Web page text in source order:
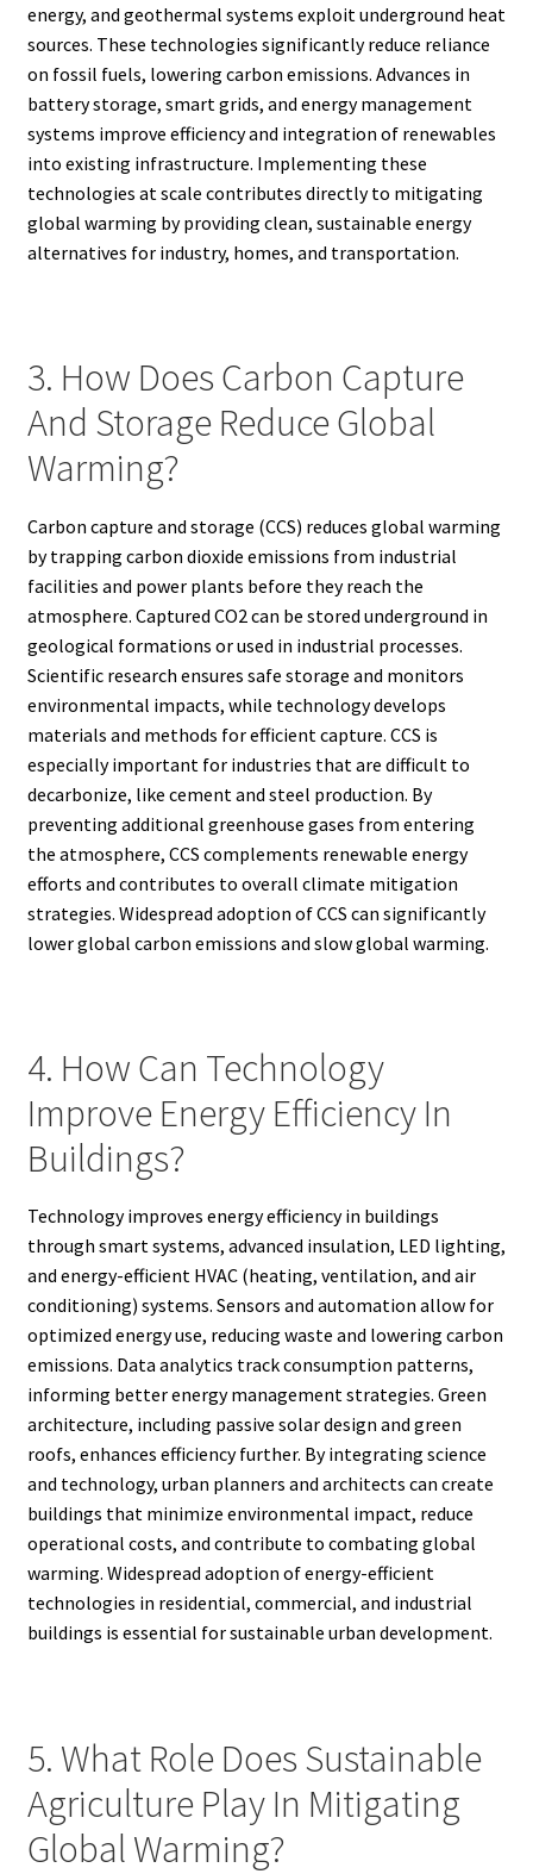
energy, and geothermal systems exploit underground heat
sources. These technologies significantly reduce reliance
on fossil fuels, lowering carbon emissions. Advances in
battery storage, smart grids, and energy management
systems improve efficiency and integration of renewables
into existing infrastructure. Implementing these
technologies at scale contributes directly to mitigating
global warming by providing clean, sustainable energy
alternatives for industry, homes, and transportation.
3. How Does Carbon Capture
And Storage Reduce Global
Warming?
Carbon capture and storage (CCS) reduces global warming
by trapping carbon dioxide emissions from industrial
facilities and power plants before they reach the
atmosphere. Captured CO2 can be stored underground in
geological formations or used in industrial processes.
Scientific research ensures safe storage and monitors
environmental impacts, while technology develops
materials and methods for efficient capture. CCS is
especially important for industries that are difficult to
decarbonize, like cement and steel production. By
preventing additional greenhouse gases from entering
the atmosphere, CCS complements renewable energy
efforts and contributes to overall climate mitigation
strategies. Widespread adoption of CCS can significantly
lower global carbon emissions and slow global warming.
4. How Can Technology
Improve Energy Efficiency In
Buildings?
Technology improves energy efficiency in buildings
through smart systems, advanced insulation, LED lighting,
and energy-efficient HVAC (heating, ventilation, and air
conditioning) systems. Sensors and automation allow for
optimized energy use, reducing waste and lowering carbon
emissions. Data analytics track consumption patterns,
informing better energy management strategies. Green
architecture, including passive solar design and green
roofs, enhances efficiency further. By integrating science
and technology, urban planners and architects can create
buildings that minimize environmental impact, reduce
operational costs, and contribute to combating global
warming. Widespread adoption of energy-efficient
technologies in residential, commercial, and industrial
buildings is essential for sustainable urban development.
5. What Role Does Sustainable
Agriculture Play In Mitigating
Global Warming?